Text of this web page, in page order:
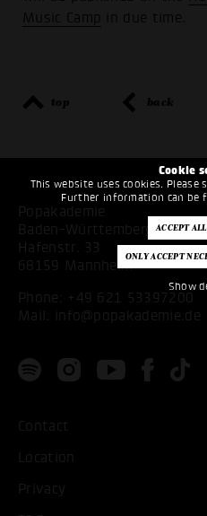
Cookie
This website uses cookies.
Further information can be
Show
Music Camp
in due time.
top back
Popakademie
Baden-Württemberg
Hafenstr. 33
68159 Mannheim
Phone: +49 621 53397200
Mail:
info@popakademie.de
Contact
Location
Privacy